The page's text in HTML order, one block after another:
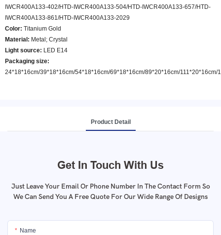
IWCR400A133-402/HTD-IWCR400A133-504/HTD-IWCR400A133-657/HTD-
IWCR400A133-861/HTD-IWCR400A133-2029
Color: Titanium Gold
Material: Metal; Crystal
Light source: LED E14
Packaging size:
24*18*16cm/39*18*16cm/54*18*16cm/69*18*16cm/89*20*16cm/111*20*16cm/
Product Detail
Get In Touch With Us
Just Leave Your Email Or Phone Number In The Contact Form So
We Can Send You A Free Quote For Our Wide Range Of Designs
Name